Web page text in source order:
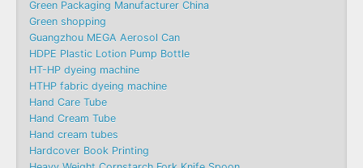
Green Packaging Manufacturer China
Green shopping
Guangzhou MEGA Aerosol Can
HDPE Plastic Lotion Pump Bottle
HT-HP dyeing machine
HTHP fabric dyeing machine
Hand Care Tube
Hand Cream Tube
Hand cream tubes
Hardcover Book Printing